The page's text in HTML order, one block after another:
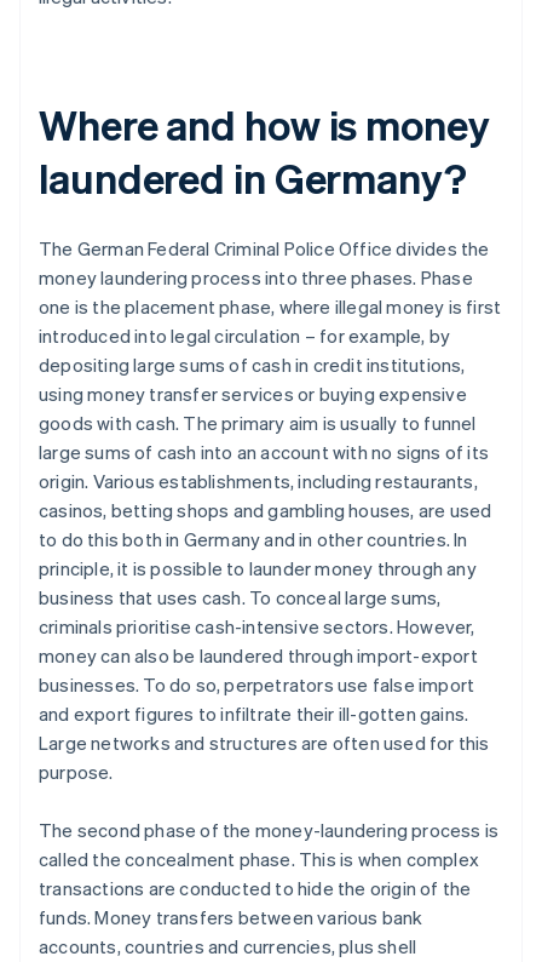
Where and how is money
laundered in Germany?
The German Federal Criminal Police Office divides the
money laundering process into three phases. Phase
one is the placement phase, where illegal money is first
introduced into legal circulation – for example, by
depositing large sums of cash in credit institutions,
using money transfer services or buying expensive
goods with cash. The primary aim is usually to funnel
large sums of cash into an account with no signs of its
origin. Various establishments, including restaurants,
casinos, betting shops and gambling houses, are used
to do this both in Germany and in other countries. In
principle, it is possible to launder money through any
business that uses cash. To conceal large sums,
criminals prioritise cash-intensive sectors. However,
money can also be laundered through import-export
businesses. To do so, perpetrators use false import
and export figures to infiltrate their ill-gotten gains.
Large networks and structures are often used for this
purpose.
The second phase of the money-laundering process is
called the concealment phase. This is when complex
transactions are conducted to hide the origin of the
funds. Money transfers between various bank
accounts, countries and currencies, plus shell